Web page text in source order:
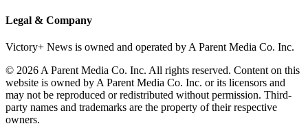
Legal & Company
Victory+ News is owned and operated by A Parent Media Co. Inc.
© 2026 A Parent Media Co. Inc. All rights reserved. Content on this
website is owned by A Parent Media Co. Inc. or its licensors and
may not be reproduced or redistributed without permission. Third-
party names and trademarks are the property of their respective
owners.